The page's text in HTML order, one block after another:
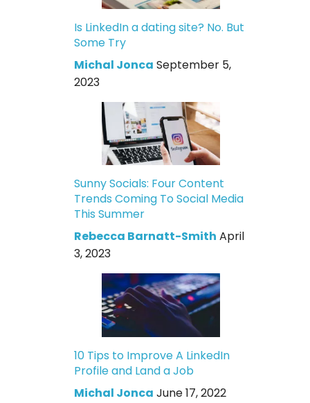
Is LinkedIn a dating site? No. But
Some Try
Michal Jonca September 5,
2023
Sunny Socials: Four Content
Trends Coming To Social Media
This Summer
Rebecca Barnatt-Smith April
3, 2023
10 Tips to Improve A LinkedIn
Profile and Land a Job
Michal Jonca June 17, 2022